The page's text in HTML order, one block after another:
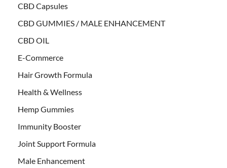
CBD Capsules
CBD GUMMIES / MALE ENHANCEMENT
CBD OIL
E-Commerce
Hair Growth Formula
Health & Wellness
Hemp Gummies
Immunity Booster
Joint Support Formula
Male Enhancement